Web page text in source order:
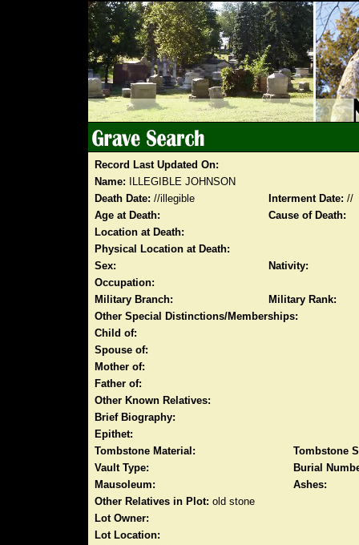
Record Last Updated On:
Name: ILLEGIBLE JOHNSON
Death Date: //illegible Interment Date: //
Age at Death:
Cause of Death:
Location at Death:
Physical Location at Death:
Sex:
Nativity:
Occupation:
Military Branch:
Military Rank:
Other Special Distinctions/Memberships:
Child of:
Spouse of:
Mother of:
Father of:
Other Known Relatives:
Brief Biography:
Epithet:
Tombstone Material:
Tombstone
Vault Type:
Burial
Mausoleum:
Ashes:
Other Relatives in Plot: old stone
Lot Owner:
Lot Location: